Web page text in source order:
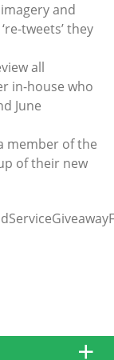
and
tweets’ they
all
in-house who
June
member of the
of their new